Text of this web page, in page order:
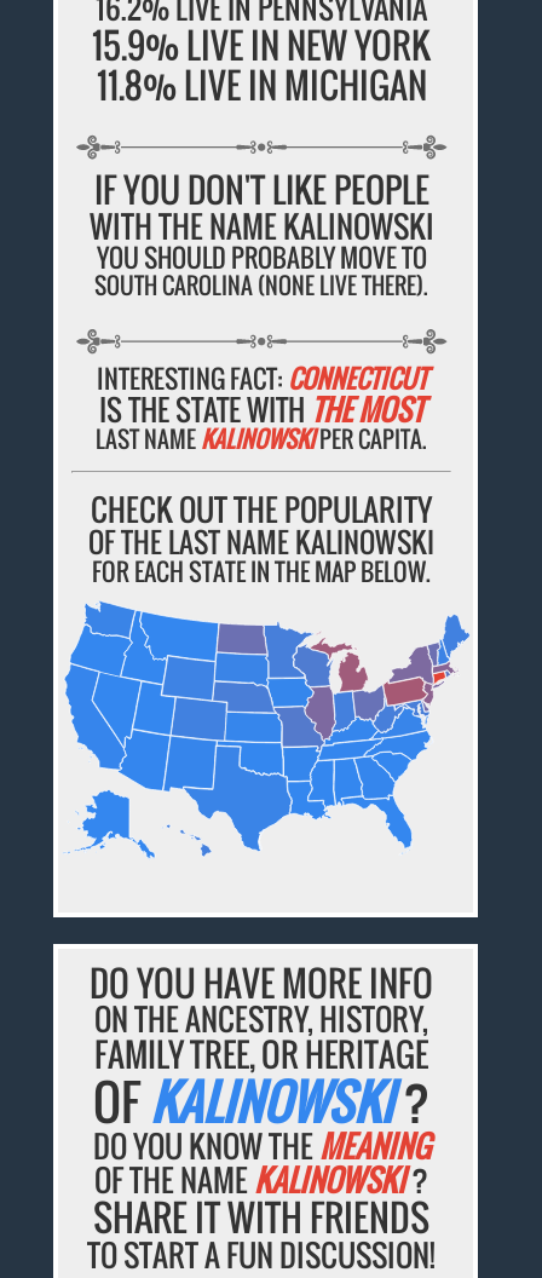
15.9% LIVE IN NEW YORK
11.8% LIVE IN MICHIGAN
IF YOU DON'T LIKE PEOPLE
WITH THE NAME KALINOWSKI
YOU SHOULD PROBABLY MOVE TO
SOUTH CAROLINA (NONE LIVE THERE).
INTERESTING FACT: CONNECTICUT
IS THE STATE WITH THE MOST
LAST NAMEKALINOWSKIPER CAPITA.
CHECK OUT THE POPULARITY
OF THE LAST NAME KALINOWSKI
FOR EACH STATE IN THE MAP BELOW.
DO YOU HAVE MORE INFO
ON THE ANCESTRY, HISTORY,
FAMILY TREE, OR HERITAGE
OFKALINOWSKI?
DO YOU KNOW THEMEANING
OF THE NAMEKALINOWSKI?
SHARE IT WITH FRIENDS
TO START A FUN DISCUSSION!